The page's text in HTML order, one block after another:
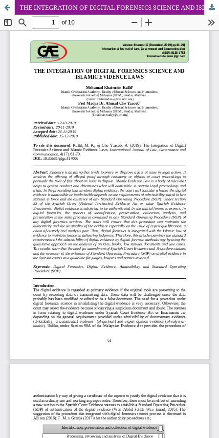
THE INTEGRATION OF DIGITAL FORENSICS SCIENCE AND ISLAMIC EVIDENCE LAWS